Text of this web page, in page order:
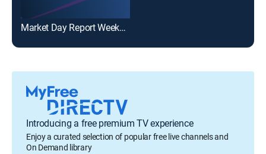
Market Day Report Weekend
Introducing a free premium TV experience
Enjoy a curated selection of popular free live channels and
On Demand library